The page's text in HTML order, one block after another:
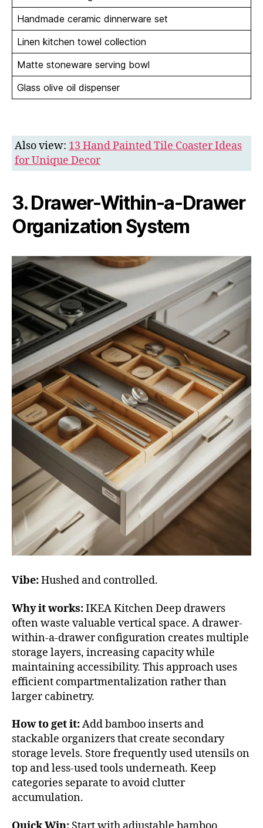
Handmade ceramic dinnerware set
Linen kitchen towel collection
Matte stoneware serving bowl
Glass olive oil dispenser
Also view: 13 Hand Painted Tile Coaster Ideas
for Unique Decor
3. Drawer-Within-a-Drawer
Organization System
Vibe:Hushed and controlled.
Why it works:IKEA Kitchen Deep drawers
often waste valuable vertical space. A drawer-
within-a-drawer configuration creates multiple
storage layers, increasing capacity while
maintaining accessibility. This approach uses
efficient compartmentalization rather than
larger cabinetry.
How to get it:Add bamboo inserts and
stackable organizers that create secondary
storage levels. Store frequently used utensils on
top and less-used tools underneath. Keep
categories separate to avoid clutter
accumulation.